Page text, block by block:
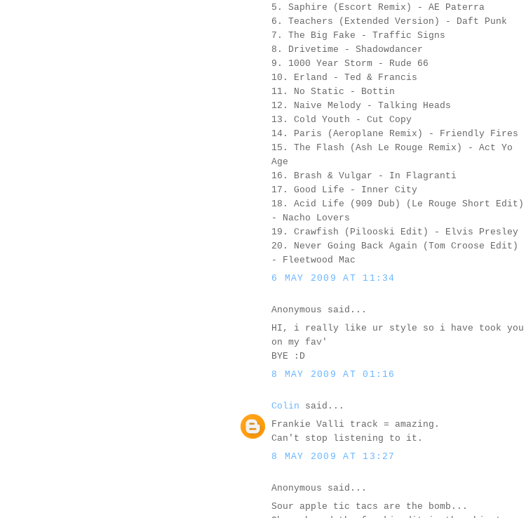
5. Saphire (Escort Remix) - AE Paterra
6. Teachers (Extended Version) - Daft Punk
7. The Big Fake - Traffic Signs
8. Drivetime - Shadowdancer
9. 1000 Year Storm - Rude 66
10. Erland - Ted & Francis
11. No Static - Bottin
12. Naive Melody - Talking Heads
13. Cold Youth - Cut Copy
14. Paris (Aeroplane Remix) - Friendly Fires
15. The Flash (Ash Le Rouge Remix) - Act Yo
Age
16. Brash & Vulgar - In Flagranti
17. Good Life - Inner City
18. Acid Life (909 Dub) (Le Rouge Short Edit)
- Nacho Lovers
19. Crawfish (Pilooski Edit) - Elvis Presley
20. Never Going Back Again (Tom Croose Edit)
- Fleetwood Mac
6 MAY 2009 AT 11:34
Anonymous said...
HI, i really like ur style so i have took you
on my fav'
BYE :D
8 MAY 2009 AT 01:16
Colin said...
Frankie Valli track = amazing.
Can't stop listening to it.
8 MAY 2009 AT 13:27
Anonymous said...
Sour apple tic tacs are the bomb...